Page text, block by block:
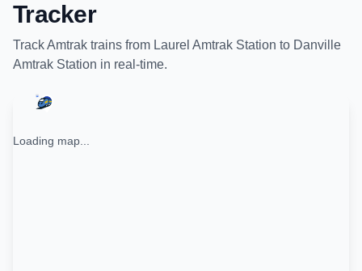
Tracker
TrackAmtrak trains from Laurel Amtrak Station to Danville
Amtrak Station in real-time.
Loading map...